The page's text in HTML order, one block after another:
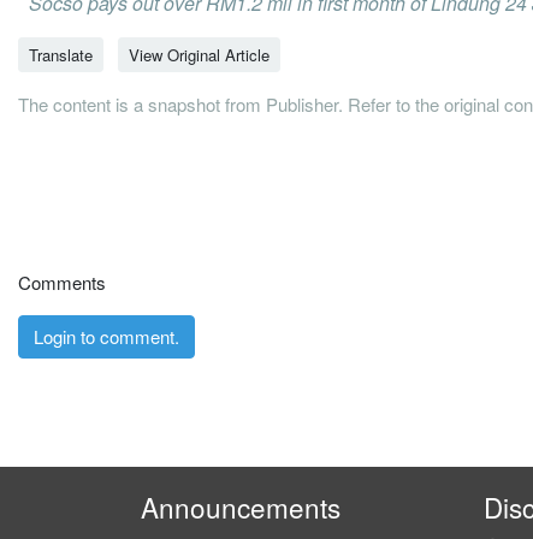
Translate View Original Article
The content is a snapshot from Publisher. Refer to the original
Comments
Login to comment.
Announcements